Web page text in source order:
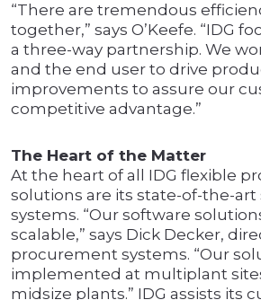
“There are tremendous
together,” says O’Keefe. “IDG
a three-way partnership. We
and the end user to drive
improvements to assure our
competitive advantage.”
The Heart of the Matter
At the heart of all IDG flexible
solutions are its state-of-the-art
systems. “Our software
scalable,” says Dick Decker,
procurement systems. “Our
implemented at multiplant
midsize plants.” IDG assists its